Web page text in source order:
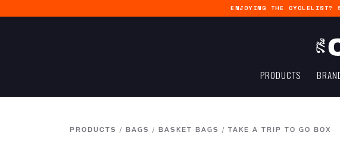
ENJOYING THE CYCLELIST?
PRODUCTS
PRODUCTS / BAGS / BASKET BAGS / TAKE A TRIP TO GO BOX